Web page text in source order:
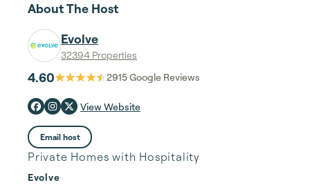
About The Host
Evolve
32394 Properties
4.60 2915Google Reviews
View Website
Email host
Private Homes with Hospitality
Evolve